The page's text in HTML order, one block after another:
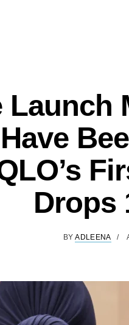
Launch
Have
Drops
BY ADLEENA